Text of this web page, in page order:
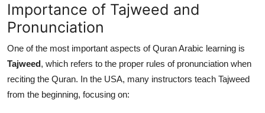
Importance of Tajweed and
Pronunciation
One of the most important aspects of Quran Arabic learning is
Tajweed, which refers to the proper rules of pronunciation when
reciting the Quran. In the USA, many instructors teach Tajweed
from the beginning, focusing on: